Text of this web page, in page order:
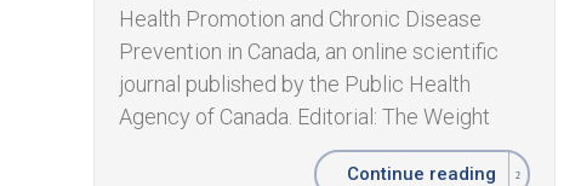
Health Promotion and Chronic Disease
Prevention in Canada, an online scientific
journal published by the Public Health
Agency of Canada. Editorial: The Weight
Continue reading